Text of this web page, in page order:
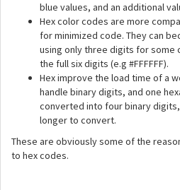
blue values, and an additional
Hex color codes are more
for minimized code. They can
using only three digits for some
the full six digits (e.g #FFFFFF).
Hex improve the load time of a
handle binary digits, and one
converted into four binary
longer to convert.
These are obviously some of the
to hex codes.